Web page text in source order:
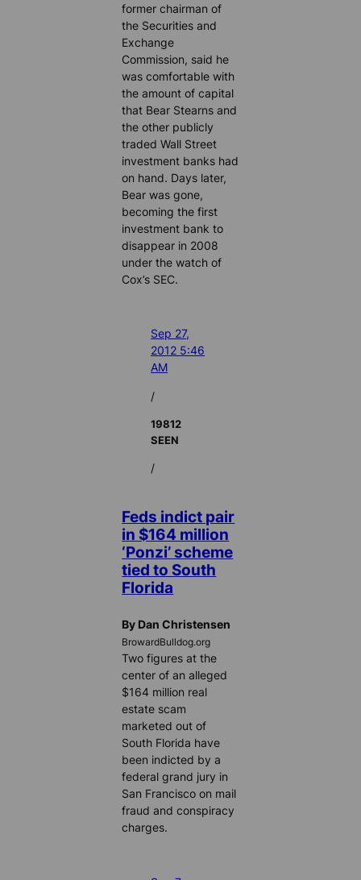
former chairman of
the Securities and
Exchange
Commission, said he
was comfortable with
the amount of capital
that Bear Stearns and
the other publicly
traded Wall Street
investment banks had
on hand. Days later,
Bear was gone,
becoming the first
investment bank to
disappear in 2008
under the watch of
Cox’s SEC.
Sep 27,
2012 5:46
AM
/
19812
SEEN
/
Feds indict pair
in $164 million
‘Ponzi’ scheme
tied to South
Florida
By Dan Christensen
BrowardBulldog.org
Two figures at the
center of an alleged
$164 million real
estate scam
marketed out of
South Florida have
been indicted by a
federal grand jury in
San Francisco on mail
fraud and conspiracy
charges.